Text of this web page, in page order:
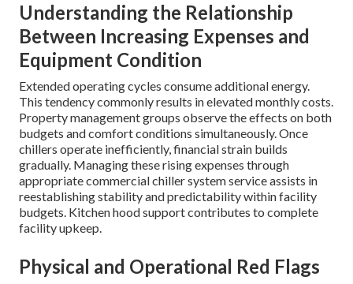
Understanding the Relationship
Between Increasing Expenses and
Equipment Condition
Extended operating cycles consume additional energy.
This tendency commonly results in elevated monthly costs.
Property management groups observe the effects on both
budgets and comfort conditions simultaneously. Once
chillers operate inefficiently, financial strain builds
gradually. Managing these rising expenses through
appropriate commercial chiller system service assists in
reestablishing stability and predictability within facility
budgets. Kitchen hood support contributes to complete
facility upkeep.
Physical and Operational Red Flags